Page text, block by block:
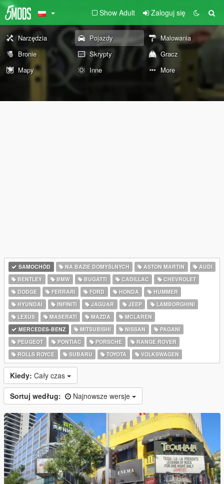
Show Adult Zaloguj się
Narzędzia Pojazdy
Malowania
Bronie
Skrypty
Gracz
Mapy
Inne More
SAMOCHÓD NA BAZIE DOMYŚLNYCH ASTON MARTIN
AUDI
BENTLEY
BMW BUGATTI CADILLAC
CHEVROLET
DODGE
FERRARI FORD HONDA
HUMMER
HYUNDAI
INFINITI JAGUAR JEEP
LAMBORGHINI
LEXUS
MASERATI MAZDA
MCLAREN
MERCEDES-BENZ
MITSUBISHI NISSAN
PAGANI
PEUGEOT
PONTIAC PORSCHE
RANGE ROVER
ROLLS ROYCE
SUBARU TOYOTA VOLKSWAGEN
Kiedy: Cały czas
Sortuj według: Najnowsze wersje